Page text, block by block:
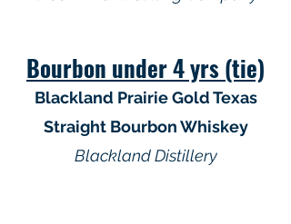
Bourbon under 4 yrs (tie)
Blackland Prairie Gold Texas
Straight Bourbon Whiskey
Blackland Distillery